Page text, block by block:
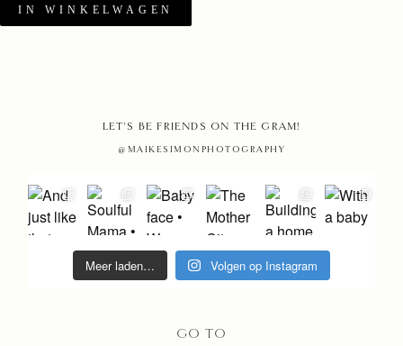
IN WINKELWAGEN
STORIES
MAIKE
LET'S BE FRIENDS ON THE GRAM!
@MAIKESIMONPHOTOGRAPHY
Meer laden… Volgen op Instagram
GO TO